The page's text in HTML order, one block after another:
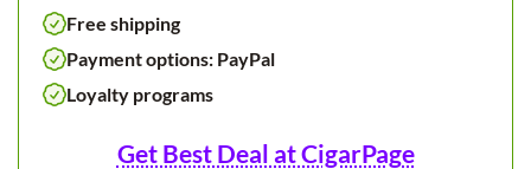
Free shipping
Payment options: PayPal
Loyalty programs
Get Best Deal at CigarPage